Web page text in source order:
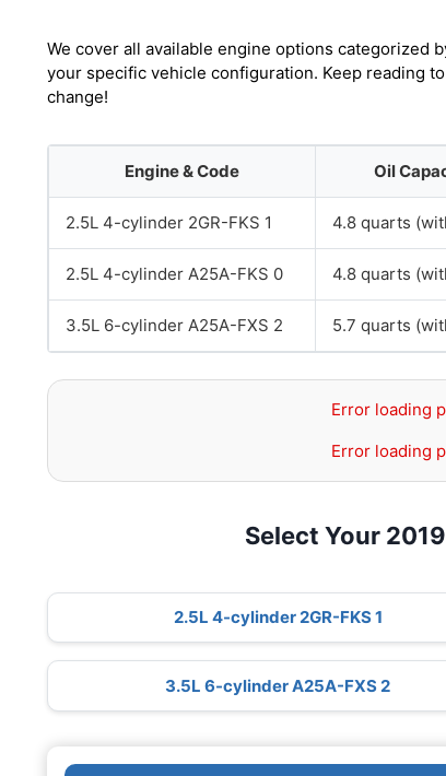
We cover all available engine options categorized
your specific vehicle configuration. Keep reading
change!
Engine & Code Oil
2.5L 4-cylinder 2GR-FKS 1 4.8 quarts
2.5L 4-cylinder A25A-FKS 0 4.8 quarts
3.5L 6-cylinder A25A-FXS 2 5.7 quarts
Error loading
Error loading
Select Your
2.5L 4-cylinder 2GR-FKS 1
3.5L 6-cylinder A25A-FXS 2